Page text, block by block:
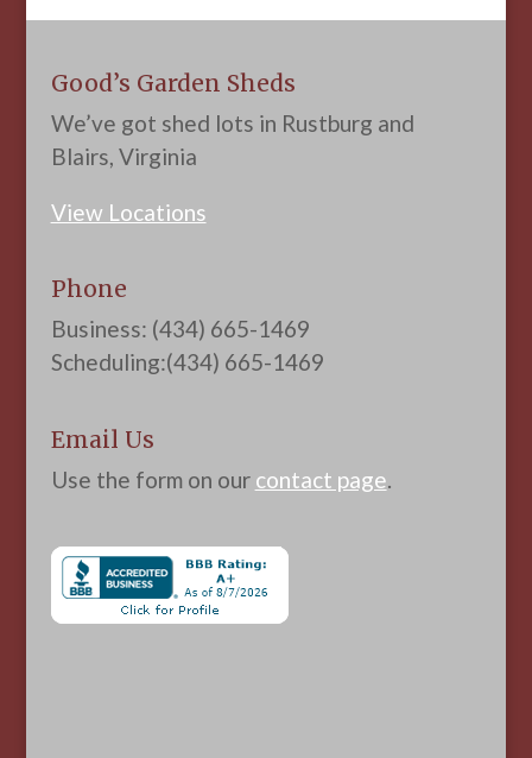
Good’s Garden Sheds
We’ve got shed lots in Rustburg and
Blairs, Virginia
View Locations
Phone
Business: (434) 665-1469
Scheduling:(434) 665-1469
Email Us
Use the form on our contact page.